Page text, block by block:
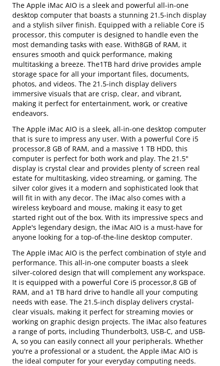
The Apple iMac AIO is a sleek and powerful all-in-one
desktop computer that boasts a stunning 21.5-inch display
and a stylish silver finish. Equipped with a reliable Core i5
processor, this computer is designed to handle even the
most demanding tasks with ease. With8GB of RAM, it
ensures smooth and quick performance, making
multitasking a breeze. The1TB hard drive provides ample
storage space for all your important files, documents,
photos, and videos. The 21.5-inch display delivers
immersive visuals that are crisp, clear, and vibrant,
making it perfect for entertainment, work, or creative
endeavors.
The Apple iMac AIO is a sleek, all-in-one desktop computer
that is sure to impress any user. With a powerful Core i5
processor,8 GB of RAM, and a massive 1 TB HDD, this
computer is perfect for both work and play. The 21.5"
display is crystal clear and provides plenty of screen real
estate for multitasking, video streaming, or gaming. The
silver color gives it a modern and sophisticated look that
will fit in with any decor. The iMac also comes with a
wireless keyboard and mouse, making it easy to get
started right out of the box. With its impressive specs and
Apple's legendary design, the iMac AIO is a must-have for
anyone looking for a top-of-the-line desktop computer.
The Apple iMac AIO is the perfect combination of style and
performance. This all-in-one computer boasts a sleek
silver-colored design that will complement any workspace.
It is equipped with a powerful Core i5 processor,8 GB of
RAM, and a1 TB hard drive to handle all your computing
needs with ease. The 21.5-inch display delivers crystal-
clear visuals, making it perfect for streaming movies or
working on graphic design projects. The iMac also features
a range of ports, including Thunderbolt3, USB-C, and USB-
A, so you can easily connect all your peripherals. Whether
you're a professional or a student, the Apple iMac AIO is
the ideal computer for your everyday computing needs.